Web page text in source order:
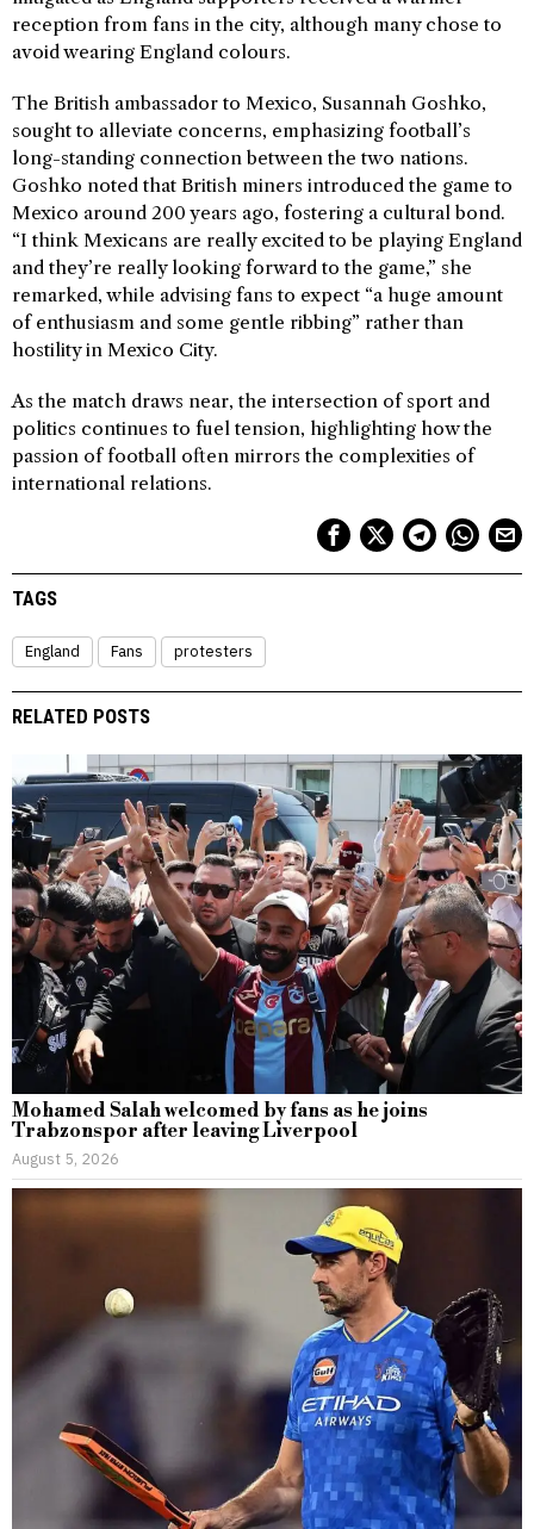
reception from fans in the city, although many chose to
avoid wearing England colours.
The British ambassador to Mexico, Susannah Goshko,
sought to alleviate concerns, emphasizing football’s
long-standing connection between the two nations.
Goshko noted that British miners introduced the game to
Mexico around 200 years ago, fostering a cultural bond.
“I think Mexicans are really excited to be playing England
and they’re really looking forward to the game,” she
remarked, while advising fans to expect “a huge amount
of enthusiasm and some gentle ribbing” rather than
hostility in Mexico City.
As the match draws near, the intersection of sport and
politics continues to fuel tension, highlighting how the
passion of football often mirrors the complexities of
international relations.
TAGS
England Fans protesters
RELATED POSTS
Mohamed Salah welcomed by fans as he joins
Trabzonspor after leaving Liverpool
August 5, 2026